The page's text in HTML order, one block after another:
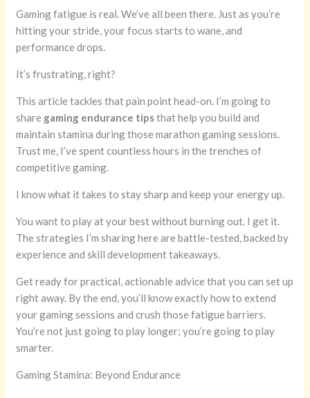
Gaming fatigue is real. We’ve all been there. Just as you’re
hitting your stride, your focus starts to wane, and
performance drops.
It’s frustrating, right?
This article tackles that pain point head-on. I’m going to
share gaming endurance tipsthat help you build and
maintain stamina during those marathon gaming sessions.
Trust me, I’ve spent countless hours in the trenches of
competitive gaming.
I know what it takes to stay sharp and keep your energy up.
You want to play at your best without burning out. I get it.
The strategies I’m sharing here are battle-tested, backed by
experience and skill development takeaways.
Get ready for practical, actionable advice that you can set up
right away. By the end, you’ll know exactly how to extend
your gaming sessions and crush those fatigue barriers.
You’re not just going to play longer; you’re going to play
smarter.
Gaming Stamina: Beyond Endurance